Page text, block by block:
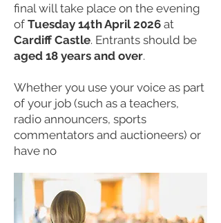
final will take place on the evening
of Tuesday 14th April 2026 at
Cardiff Castle. Entrants should be
aged 18 years and over.
Whether you use your voice as part
of your job (such as a teachers,
radio announcers, sports
commentators and auctioneers) or
have no